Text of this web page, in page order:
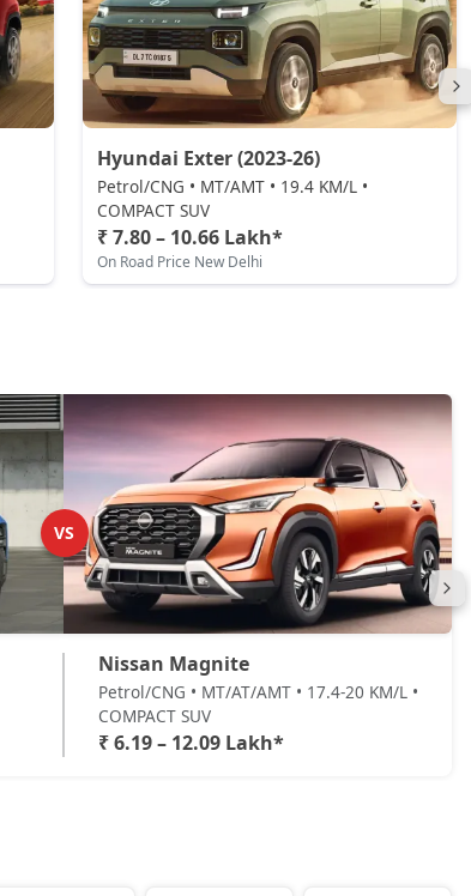
Hyundai Exter (2023-26)
Petrol/CNG • MT/AMT • 19.4 KM/L •
COMPACT SUV
₹ 7.80 – 10.66 Lakh*
On Road Price New Delhi
VS
Nissan Magnite
Petrol/CNG • MT/AT/AMT • 17.4-20 KM/L •
COMPACT SUV
₹ 6.19 – 12.09 Lakh*